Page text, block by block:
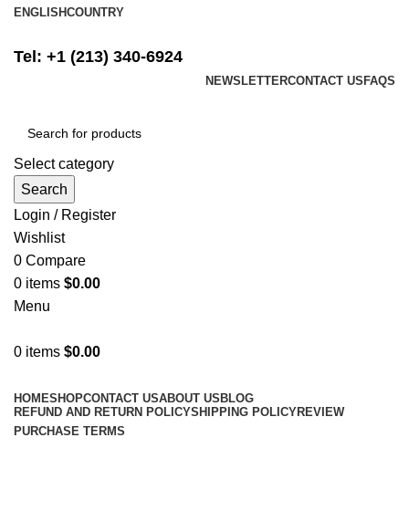
ENGLISHCOUNTRY
Tel: +1 (213) 340-6924
NEWSLETTERCONTACT US FAQS
Select category
Search
Login / Register
Wishlist
0 Compare
0 items $0.00
Menu
0 items $0.00
HOMESHOPCONTACT USABOUT US BLOG
REFUND AND RETURN POLICYSHIPPING POLICYREVIEW
PURCHASE TERMS